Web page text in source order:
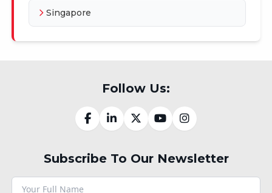
Singapore
Follow Us:
Subscribe To Our Newsletter